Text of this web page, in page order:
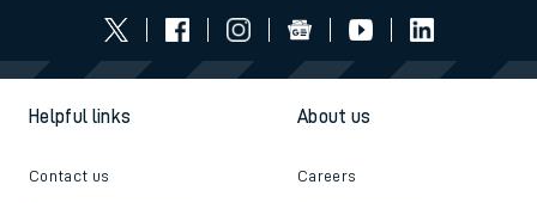
Helpful links
Contact us
About us
Careers